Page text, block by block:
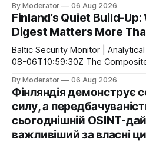
повітряного простору. Тепер
про інший сценарій: Росія
захоплений український
інформаційно-політичної
стати не руйнування
By Moderator 06 Aug 2026
Finland’s Quiet Build-Up:
Digest Matters More
Baltic Security Monitor |
08-06T10:59:30Z The Composite Threat Index remains
does not mean nothing is
today’s OSINT flow highlights a
continues to implement its long-
through a
By Moderator 06 Aug 2026
Фінляндія демонструє
силу, а
сьогоднішній OSINT-
важливіший за власні